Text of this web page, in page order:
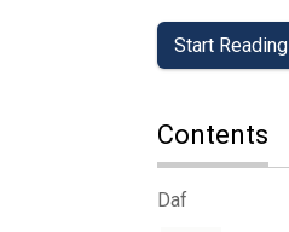
Start Reading
Contents
Daf